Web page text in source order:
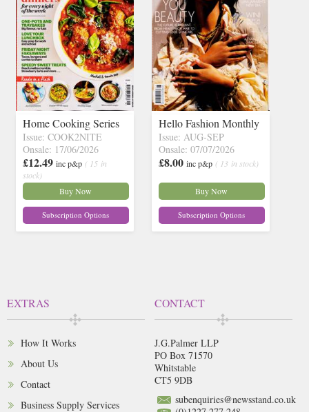
Home Cooking Series
Issue: COOK2NITE
Onsale: 17/06/2026
£12.49 inc p&p ( 15 in
stock)
Buy Now
Subscription Options
Hello Fashion Monthly
Issue: AUG-SEP
Onsale: 07/07/2026
£8.00 inc p&p ( 13 in stock)
Buy Now
Subscription Options
EXTRAS
How It Works
About Us
Contact
Business Supply Services
CONTACT
J.G.Palmer LLP
PO Box 71570
Whitstable
CT5 9DB
subenquiries@newsstand.co.uk